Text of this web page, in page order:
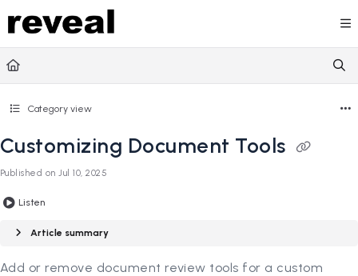
Documentation Index
Fetch the complete documentation index at:
Use this file to discover all available pages before
Category view
Customizing Document Tools
Published on Jul 10, 2025
Listen
Article summary
Add or remove document review tools for a custom